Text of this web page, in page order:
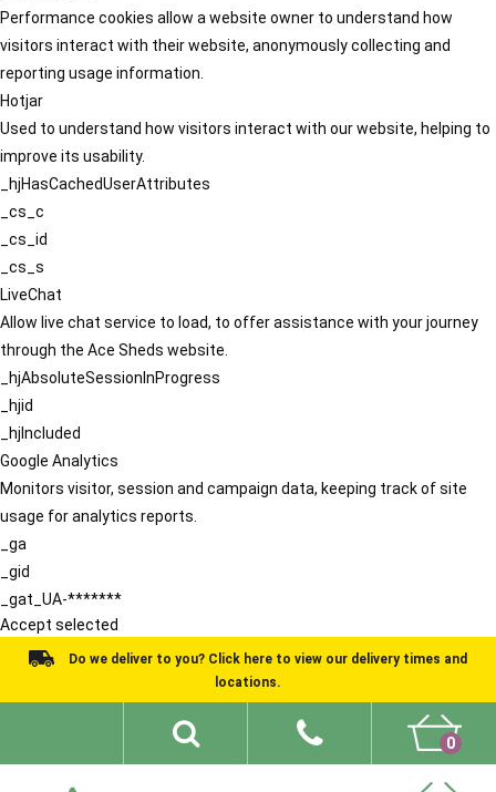
Performance cookies allow a website owner to understand how
visitors interact with their website, anonymously collecting and
reporting usage information.
Hotjar
Used to understand how visitors interact with our website, helping to
improve its usability.
_hjHasCachedUserAttributes
_cs_c
_cs_id
_cs_s
LiveChat
Allow live chat service to load, to offer assistance with your journey
through the Ace Sheds website.
_hjAbsoluteSessionInProgress
_hjid
_hjIncluded
Google Analytics
Monitors visitor, session and campaign data, keeping track of site
usage for analytics reports.
_ga
_gid
_gat_UA-*******
Accept selected
Do we deliver to you? Click here to view our delivery times and
locations.
0